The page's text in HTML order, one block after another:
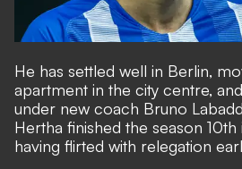
He has settled well in Berlin,
apartment in the city centre,
under new coach Bruno
Hertha finished the season 10th
having flirted with relegation